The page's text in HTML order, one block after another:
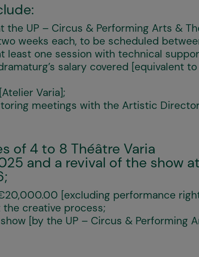
UP – Circus & Performing Arts &
weeks each, to be scheduled
least one session with technical
salary covered [equivalent
Varia];
meetings with the Artistic
of 4 to 8 Théâtre Varia
and a revival of the show
[excluding performance
creative process;
[by the UP – Circus & Performing